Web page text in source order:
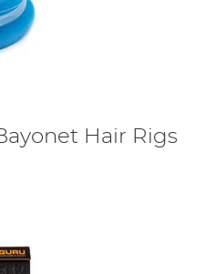
Hair Rigs